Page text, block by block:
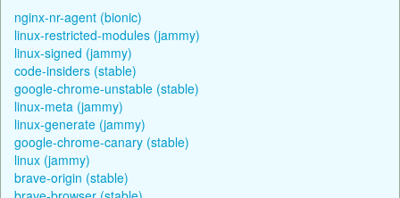
nginx-nr-agent (bionic)
linux-restricted-modules (jammy)
linux-signed (jammy)
code-insiders (stable)
google-chrome-unstable (stable)
linux-meta (jammy)
linux-generate (jammy)
google-chrome-canary (stable)
linux (jammy)
brave-origin (stable)